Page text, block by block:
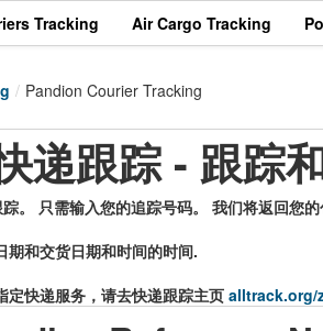
Tracking Air Cargo Tracking
/ Pandion Courier Tracking
递跟踪 - 跟踪
。 只需输入您的追踪号码。 我们将返回您
期和交货日期和时间的时间.
定快递服务，请去快递跟踪主页 alltrack.org/